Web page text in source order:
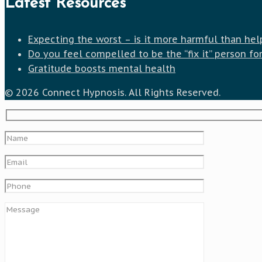
Latest Resources
Expecting the worst – is it more harmful than
Do you feel compelled to be the “fix it” person
Gratitude boosts mental health
© 2026 Connect Hypnosis. All Rights Reserved.